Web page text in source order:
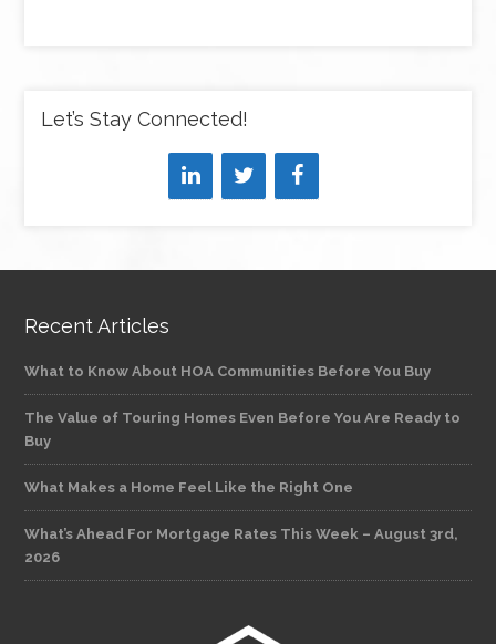
Let’s Stay Connected!
Recent Articles
What to Know About HOA Communities Before You Buy
The Value of Touring Homes Even Before You Are Ready to
Buy
What Makes a Home Feel Like the Right One
What’s Ahead For Mortgage Rates This Week – August 3rd,
2026